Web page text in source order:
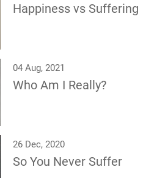
Happiness vs Suffering
04 Aug, 2021
Who Am I Really?
26 Dec, 2020
So You Never Suffer